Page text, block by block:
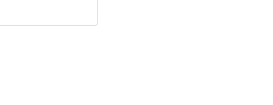
options